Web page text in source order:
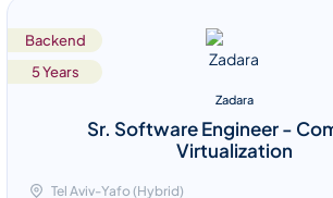
Backend
5 Years
Zadara
Sr. Software Engineer -
Virtualization
Tel Aviv-Yafo (Hybrid)